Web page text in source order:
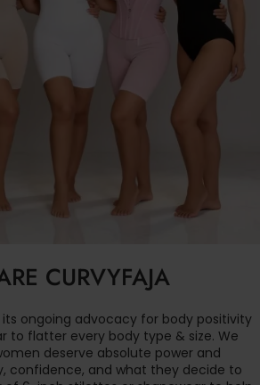
CURVYFAJA
ongoing advocacy for body positivity
to flatter every body type & size. We
deserve absolute power and
confidence, and what they decide to